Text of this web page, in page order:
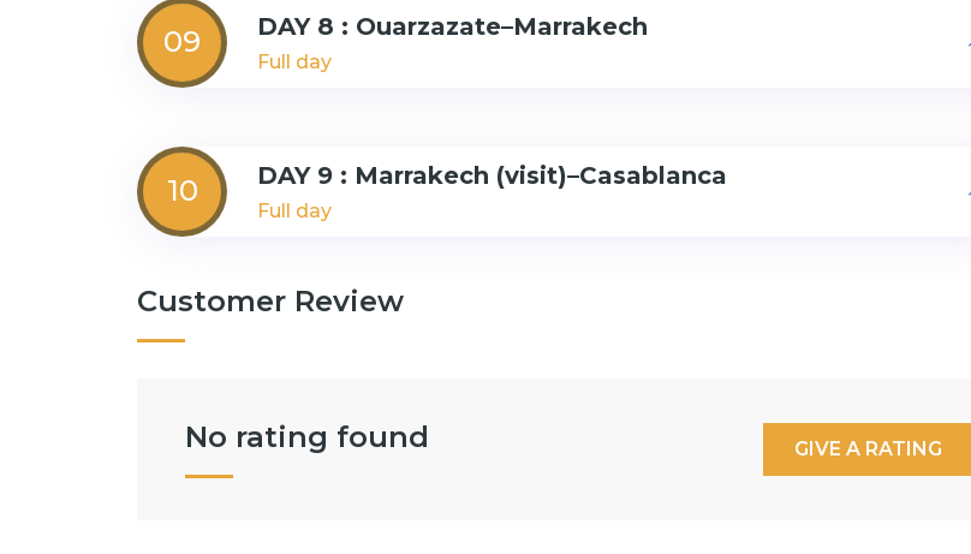
09 DAY 8 : Ouarzazate–Marrakech
Full day
10 DAY 9 : Marrakech (visit)–Casablanca
Full day
Customer Review
No rating found GIVE A RATING